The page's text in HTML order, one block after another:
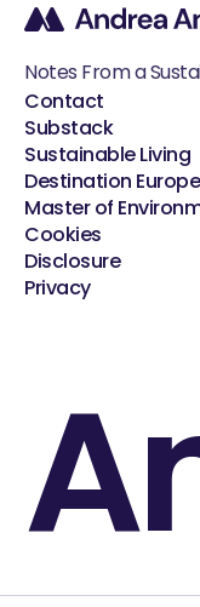
Notes From a
Contact
Substack
Sustainable Living
Destination Europe
Master of
Cookies
Disclosure
Privacy